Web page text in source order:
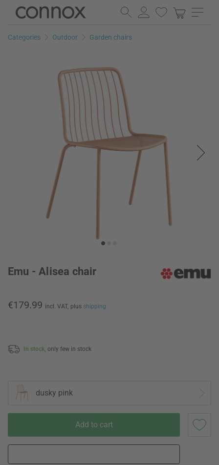
Skip
page
Skip
search
Categories Outdoor Garden chairs
Emu - Alisea chair
€179.99 incl. VAT, plus shipping
In stock, only few in stock
dusky pink
Add to cart